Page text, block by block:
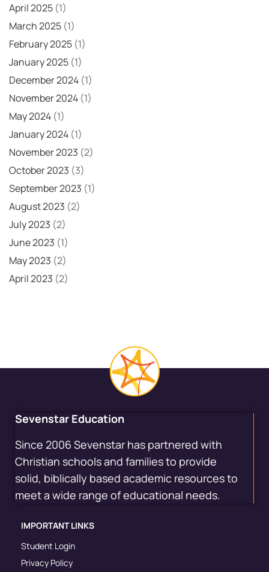
April 2025 (1)
March 2025 (1)
February 2025 (1)
January 2025 (1)
December 2024 (1)
November 2024 (1)
May 2024 (1)
January 2024 (1)
November 2023 (2)
October 2023 (3)
September 2023 (1)
August 2023 (2)
July 2023 (2)
June 2023 (1)
May 2023 (2)
April 2023 (2)
Sevenstar Education
Since 2006 Sevenstar has partnered with
Christian schools and families to provide
solid, biblically based academic resources to
meet a wide range of educational needs.
IMPORTANT LINKS
Student Login
Privacy Policy